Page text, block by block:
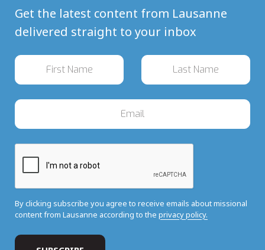
Get the latest content from Lausanne
delivered straight to your inbox
By clicking subscribe you agree to receive emails about missional
content from Lausanne according to the privacy policy.